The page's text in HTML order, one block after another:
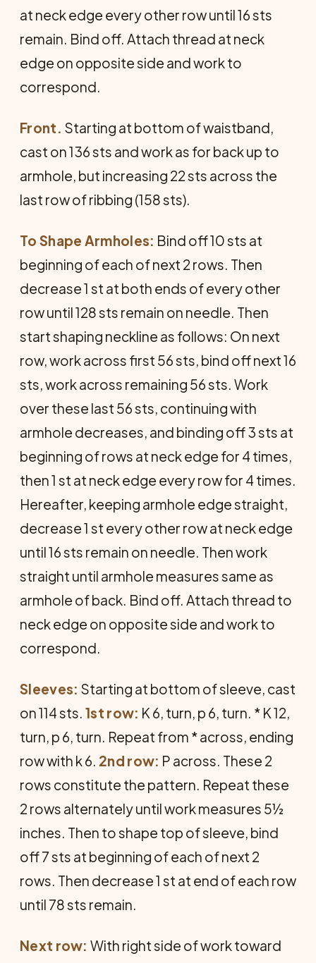
at neck edge every other row until 16 sts
remain. Bind off. Attach thread at neck
edge on opposite side and work to
correspond.
Front. Starting at bottom of waistband,
cast on 136 sts and work as for back up to
armhole, but increasing 22 sts across the
last row of ribbing (158 sts).
To Shape Armholes: Bind off 10 sts at
beginning of each of next 2 rows. Then
decrease 1 st at both ends of every other
row until 128 sts remain on needle. Then
start shaping neckline as follows: On next
row, work across first 56 sts, bind off next 16
sts, work across remaining 56 sts. Work
over these last 56 sts, continuing with
armhole decreases, and binding off 3 sts at
beginning of rows at neck edge for 4 times,
then 1 st at neck edge every row for 4 times.
Hereafter, keeping armhole edge straight,
decrease 1 st every other row at neck edge
until 16 sts remain on needle. Then work
straight until armhole measures same as
armhole of back. Bind off. Attach thread to
neck edge on opposite side and work to
correspond.
Sleeves: Starting at bottom of sleeve, cast
on 114 sts. 1st row: K 6, turn, p 6, turn. * K 12,
turn, p 6, turn. Repeat from * across, ending
row with k 6. 2nd row: P across. These 2
rows constitute the pattern. Repeat these
2 rows alternately until work measures 5½
inches. Then to shape top of sleeve, bind
off 7 sts at beginning of each of next 2
rows. Then decrease 1 st at end of each row
until 78 sts remain.
Next row: With right side of work toward